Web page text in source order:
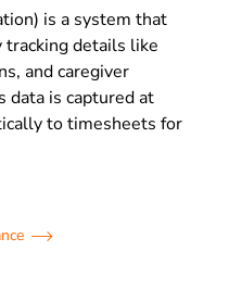
is a system that
tracking details like
and caregiver
data is captured at
to timesheets for